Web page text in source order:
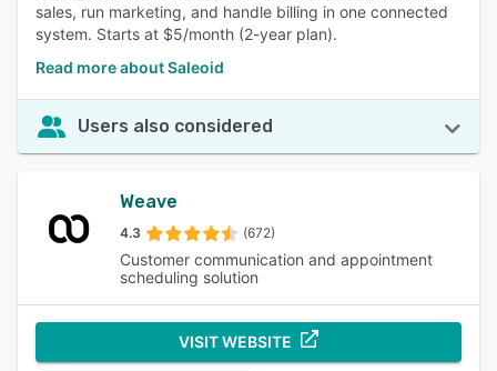
sales, run marketing, and handle billing in one connected
system. Starts at $5/month (2-year plan).
Read more about Saleoid
Users also considered
Weave
4.3 (672)
Customer communication and appointment
scheduling solution
VISIT WEBSITE